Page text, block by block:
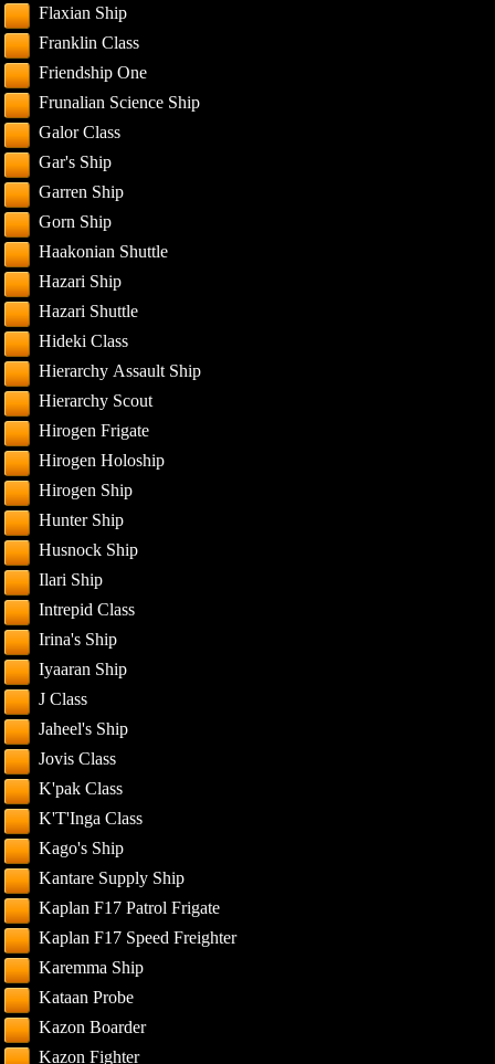
Flaxian Ship
Franklin Class
Friendship One
Frunalian Science Ship
Galor Class
Gar's Ship
Garren Ship
Gorn Ship
Haakonian Shuttle
Hazari Ship
Hazari Shuttle
Hideki Class
Hierarchy Assault Ship
Hierarchy Scout
Hirogen Frigate
Hirogen Holoship
Hirogen Ship
Hunter Ship
Husnock Ship
Ilari Ship
Intrepid Class
Irina's Ship
Iyaaran Ship
J Class
Jaheel's Ship
Jovis Class
K'pak Class
K'T'Inga Class
Kago's Ship
Kantare Supply Ship
Kaplan F17 Patrol Frigate
Kaplan F17 Speed Freighter
Karemma Ship
Kataan Probe
Kazon Boarder
Kazon Fighter